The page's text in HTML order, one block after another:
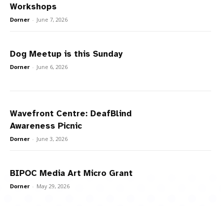
Workshops
Dorner - June 7, 2026
Dog Meetup is this Sunday
Dorner - June 6, 2026
Wavefront Centre: DeafBlind
Awareness Picnic
Dorner - June 3, 2026
BIPOC Media Art Micro Grant
Dorner - May 29, 2026